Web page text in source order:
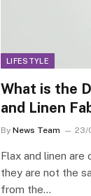
LIFESTYLE
What is the
and Linen
By News Team 23/
Flax and linen
they are not the
from the…